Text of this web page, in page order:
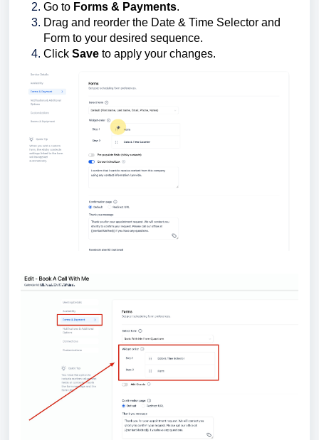
Go to Forms & Payments.
Drag and reorder the Date & Time Selector and
Form to your desired sequence.
Click Save to apply your changes.